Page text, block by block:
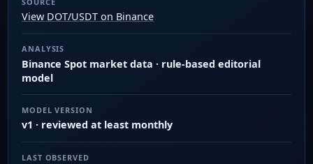
View DOT/USDT on Binance
ANALYSIS
Binance Spot market data · rule-based editorial
model
MODEL VERSION
v1 · reviewed at least monthly
LAST OBSERVED